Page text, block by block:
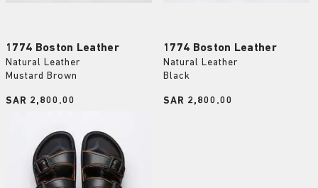
1774 Boston Leather
Natural Leather
Mustard Brown
Price:
SAR 2,800.00
1774 Boston Leather
Natural Leather
Black
Price:
SAR 2,800.00